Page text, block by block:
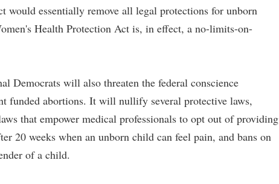
would essentially remove all legal protections for unborn
Health Protection Act is, in effect, a no-limits-on-
Democrats will also threaten the federal conscience
funded abortions. It will nullify several protective laws,
that empower medical professionals to opt out of providing
20 weeks when an unborn child can feel pain, and bans on
of a child.